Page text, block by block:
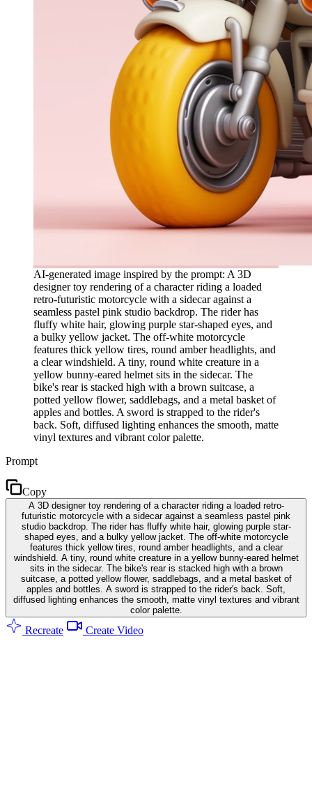
AI-generated image inspired by the prompt: A 3D
designer toy rendering of a character riding a loaded
retro-futuristic motorcycle with a sidecar against a
seamless pastel pink studio backdrop. The rider has
fluffy white hair, glowing purple star-shaped eyes, and
a bulky yellow jacket. The off-white motorcycle
features thick yellow tires, round amber headlights, and
a clear windshield. A tiny, round white creature in a
yellow bunny-eared helmet sits in the sidecar. The
bike's rear is stacked high with a brown suitcase, a
potted yellow flower, saddlebags, and a metal basket of
apples and bottles. A sword is strapped to the rider's
back. Soft, diffused lighting enhances the smooth, matte
vinyl textures and vibrant color palette.
Prompt
Copy
A 3D designer toy rendering of a character riding a loaded retro-
futuristic motorcycle with a sidecar against a seamless pastel pink
studio backdrop. The rider has fluffy white hair, glowing purple star-
shaped eyes, and a bulky yellow jacket. The off-white motorcycle
features thick yellow tires, round amber headlights, and a clear
windshield. A tiny, round white creature in a yellow bunny-eared helmet
sits in the sidecar. The bike's rear is stacked high with a brown
suitcase, a potted yellow flower, saddlebags, and a metal basket of
apples and bottles. A sword is strapped to the rider's back. Soft,
diffused lighting enhances the smooth, matte vinyl textures and vibrant
color palette.
Recreate Create Video